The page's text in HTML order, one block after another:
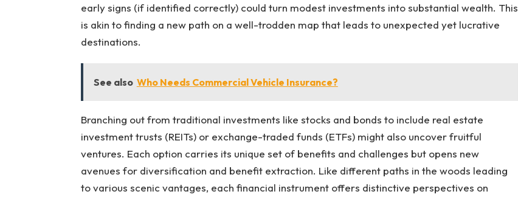
early signs (if identified correctly) could turn modest investments into substantial wealth. This
is akin to finding a new path on a well-trodden map that leads to unexpected yet lucrative
destinations.
See also Who Needs Commercial Vehicle Insurance?
Branching out from traditional investments like stocks and bonds to include real estate
investment trusts (REITs) or exchange-traded funds (ETFs) might also uncover fruitful
ventures. Each option carries its unique set of benefits and challenges but opens new
avenues for diversification and benefit extraction. Like different paths in the woods leading
to various scenic vantages, each financial instrument offers distinctive perspectives on